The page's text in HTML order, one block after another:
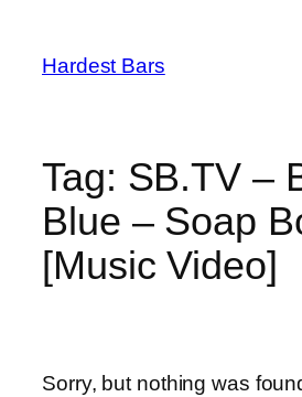
content
Hardest Bars
Tag: SB.TV –
Blue – Soap
[Music Video]
Sorry, but nothing was